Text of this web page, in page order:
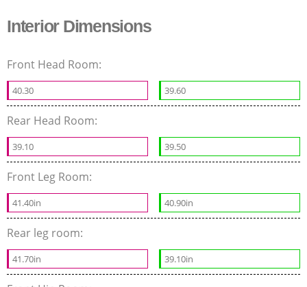
Interior Dimensions
Front Head Room:
40.30 39.60
Rear Head Room:
39.10 39.50
Front Leg Room:
41.40in 40.90in
Rear leg room:
41.70in 39.10in